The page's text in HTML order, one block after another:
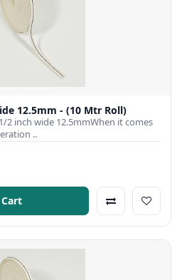
inch wide 12.5mm - (10 Mtr Roll)
2 inch wide 12.5mmWhen it comes
..